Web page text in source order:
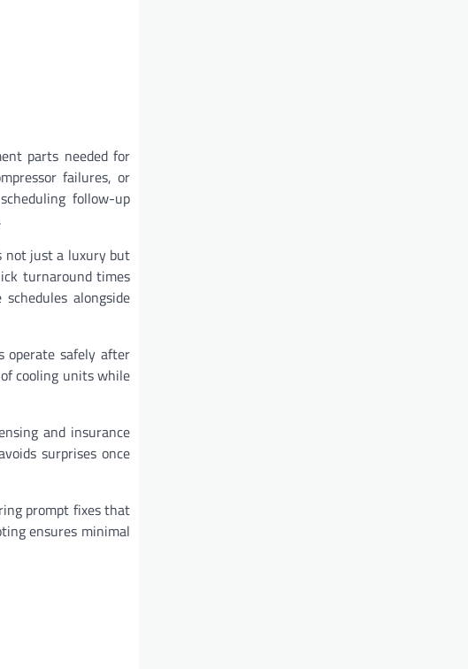
parts needed for
failures, or
follow-up
not just a luxury but
turnaround times
alongside
operate safely after
cooling units while
and insurance
surprises once
prompt fixes that
ensures minimal